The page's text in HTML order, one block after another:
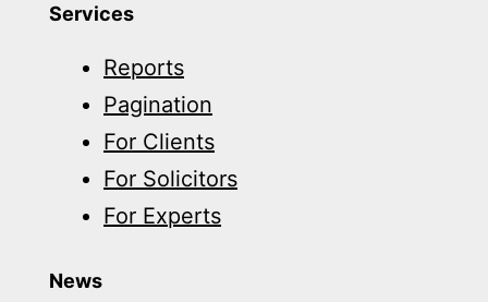
Services
Reports
Pagination
For Clients
For Solicitors
For Experts
News